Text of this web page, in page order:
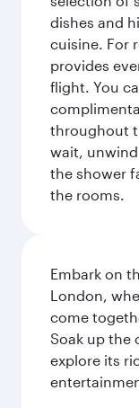
dishes and
cuisine. For
provides
flight. You
throughout
wait,
the shower
the rooms.
Embark on
London,
come
Soak up the
explore its